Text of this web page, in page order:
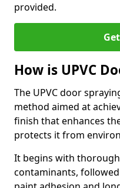
provided.
How is UPVC
The UPVC door
method aimed at
finish that enhances
protects it from
It begins with
contaminants,